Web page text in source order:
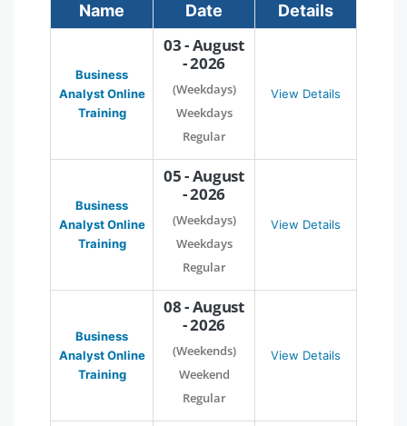
Name Date Details
Business
Analyst Online
Training
03 - August
- 2026
(Weekdays)
Weekdays
Regular
View Details
Business
Analyst Online
Training
05 - August
- 2026
(Weekdays)
Weekdays
Regular
View Details
Business
Analyst Online
Training
08 - August
- 2026
(Weekends)
Weekend
Regular
View Details